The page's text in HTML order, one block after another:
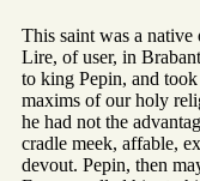
This saint was a
Lire, of user, in
to king Pepin, and
maxims of our holy
he had not the
cradle meek, affable,
devout. Pepin, then